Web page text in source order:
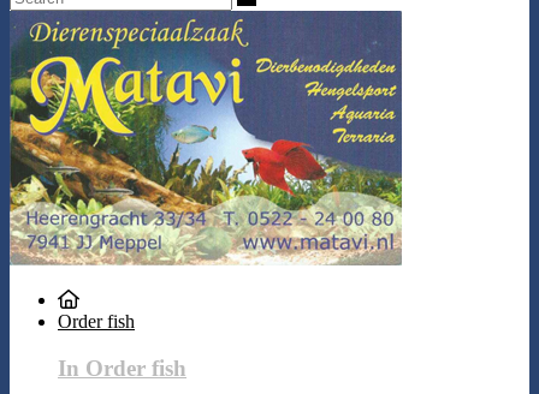
Order fish
In Order fish